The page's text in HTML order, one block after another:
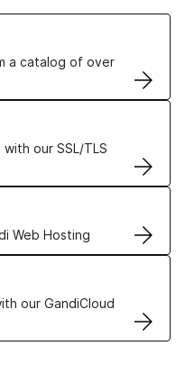
a catalog of over
our SSL/TLS
Web Hosting
solutions
our GandiCloud